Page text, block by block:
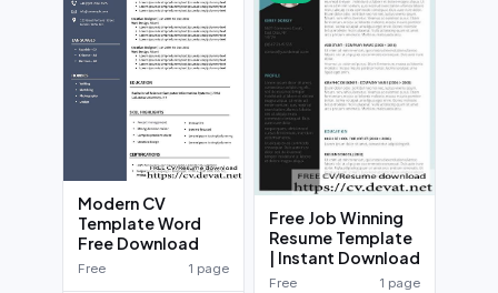
Modern CV
Template Word
Free Download
Free 1 page
Free Job Winning
Resume Template
| Instant Download
Free 1 page